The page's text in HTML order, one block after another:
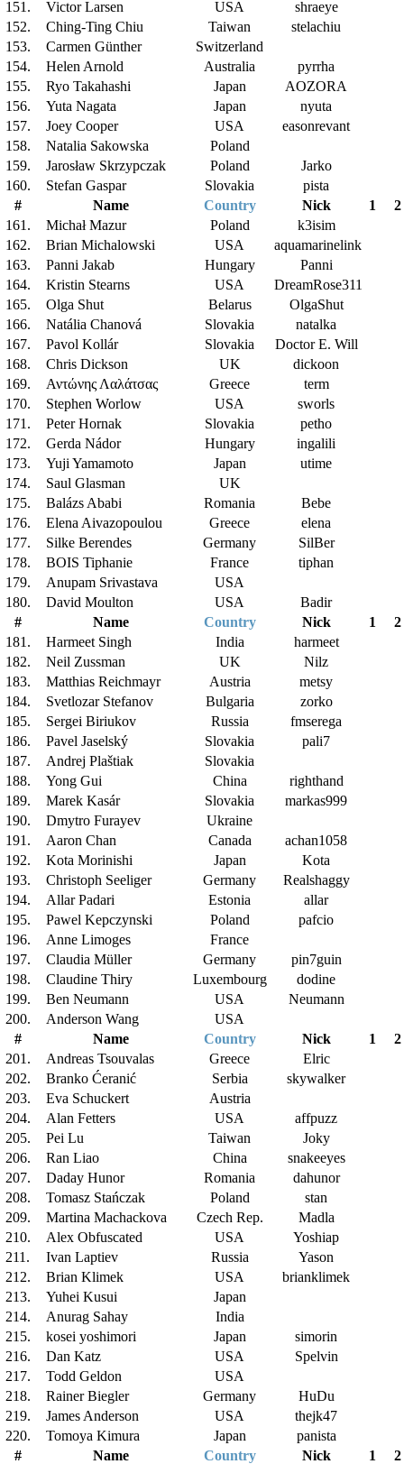
151. Victor Larsen USA
shraeye
152.
Ching-Ting Chiu Taiwan
stelachiu
153.
Carmen Günther
Switzerland
154.
Helen Arnold Australia
pyrrha
155.
Ryo Takahashi Japan
AOZORA
156.
Yuta Nagata Japan
nyuta
157.
Joey Cooper USA
easonrevant
158.
Natalia Sakowska
Poland
159.
Jarosław Skrzypczak Poland
Jarko
160.
Stefan Gaspar Slovakia
pista
#
Name Country Nick 1
2
161.
Michał Mazur Poland
k3isim
162.
Brian Michalowski USA
aquamarinelink
163.
Panni Jakab Hungary
Panni
164.
Kristin Stearns USA
DreamRose311
165.
Olga Shut Belarus
OlgaShut
166.
Natália Chanová Slovakia
natalka
167.
Pavol Kollár Slovakia
Doctor E. Will
168.
Chris Dickson UK
dickoon
169.
Αντώνης Λαλάτσας Greece
term
170.
Stephen Worlow USA
sworls
171.
Peter Hornak Slovakia
petho
172.
Gerda Nádor Hungary
ingalili
173.
Yuji Yamamoto Japan
utime
174.
Saul Glasman
UK
175.
Balázs Ababi Romania
Bebe
176.
Elena Aivazopoulou Greece
elena
177.
Silke Berendes Germany
SilBer
178.
BOIS Tiphanie France
tiphan
179.
Anupam Srivastava
USA
180.
David Moulton USA
Badir
#
Name Country Nick 1
2
181.
Harmeet Singh India
harmeet
182.
Neil Zussman UK
Nilz
183.
Matthias Reichmayr Austria
metsy
184.
Svetlozar Stefanov Bulgaria
zorko
185.
Sergei Biriukov Russia
fmserega
186.
Pavel Jaselský Slovakia
pali7
187.
Andrej Plaštiak
Slovakia
188.
Yong Gui China
righthand
189.
Marek Kasár Slovakia
markas999
190.
Dmytro Furayev
Ukraine
191.
Aaron Chan Canada
achan1058
192.
Kota Morinishi Japan
Kota
193.
Christoph Seeliger Germany
Realshaggy
194.
Allar Padari Estonia
allar
195.
Pawel Kepczynski Poland
pafcio
196.
Anne Limoges
France
197.
Claudia Müller Germany
pin7guin
198.
Claudine Thiry Luxembourg
dodine
199.
Ben Neumann USA
Neumann
200.
Anderson Wang
USA
#
Name Country Nick 1
2
201.
Andreas Tsouvalas Greece
Elric
202.
Branko Ćeranić Serbia
skywalker
203.
Eva Schuckert
Austria
204.
Alan Fetters USA
affpuzz
205.
Pei Lu Taiwan
Joky
206.
Ran Liao China
snakeeyes
207.
Daday Hunor Romania
dahunor
208.
Tomasz Stańczak Poland
stan
209.
Martina Machackova Czech Rep.
Madla
210.
Alex Obfuscated USA
Yoshiap
211.
Ivan Laptiev Russia
Yason
212.
Brian Klimek USA
brianklimek
213.
Yuhei Kusui
Japan
214.
Anurag Sahay
India
215.
kosei yoshimori Japan
simorin
216.
Dan Katz USA
Spelvin
217.
Todd Geldon
USA
218.
Rainer Biegler Germany
HuDu
219.
James Anderson USA
thejk47
220.
Tomoya Kimura Japan
panista
#
Name Country Nick 1
2